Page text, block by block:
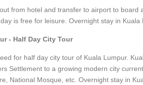
from hotel and transfer to airport to board
is free for leisure. Overnight stay in Kuala
- Half Day City Tour
for half day city tour of Kuala Lumpur.
Settlement to a growing modern city
National Mosque, etc. Overnight stay in